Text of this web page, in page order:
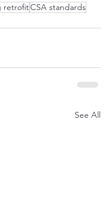
retrofitCSA standards
See All